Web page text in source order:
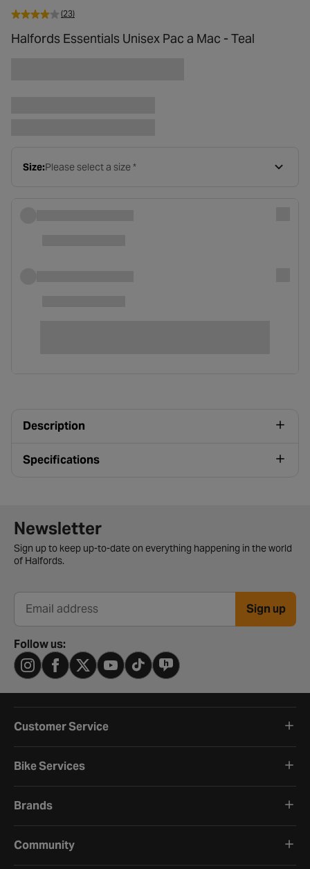
(23)
Halfords Essentials Unisex Pac a Mac - Teal
Size:Please select a size *
Description
Specifications
Newsletter signup form
Newsletter
Sign up to keep up-to-date on everything happening in the world
of Halfords.
Email address Sign up
Follow us:
Customer Service
Bike Services
Brands
Community